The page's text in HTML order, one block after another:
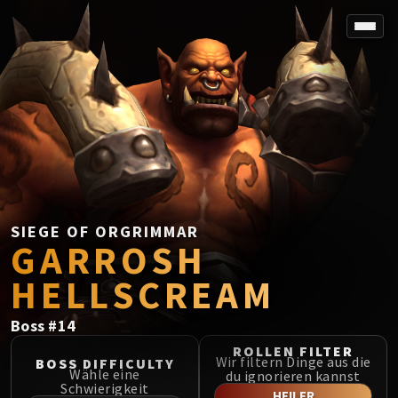
SPOREFALL
Rotmire
VS / DR / MQD
Imperator Averzian
Vorasius
Vaelgor & Ezzorak
Fallen-King Salhadaar
Lightblinded Vanguard
Crown of the Cosmos
Chimaerus the Undreamt God
Belo'ren, Child of Al'ar
SIEGE OF ORGRIMMAR
Immerseus
Fallen Protectors
SIEGE OF ORGRIMMAR
GARROSH
HELLSCREAM
Boss #14
BOSS DIFFICULTY
Wähle eine
Schwierigkeit
ROLLEN FILTER
Wir filtern Dinge aus die
du ignorieren kannst